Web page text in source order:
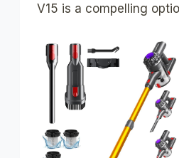
V15 is a compelling